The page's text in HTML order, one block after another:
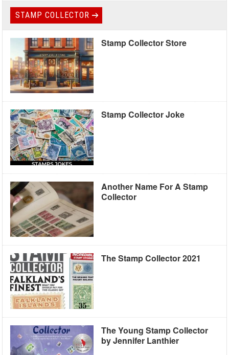
STAMP COLLECTOR
Stamp Collector Store
Stamp Collector Joke
Another Name For A Stamp
Collector
The Stamp Collector 2021
The Young Stamp Collector
by Jennifer Lanthier